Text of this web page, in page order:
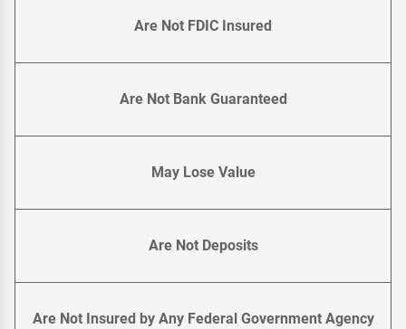
Are Not FDIC Insured
Are Not Bank Guaranteed
May Lose Value
Are Not Deposits
Are Not Insured by Any Federal Government Agency